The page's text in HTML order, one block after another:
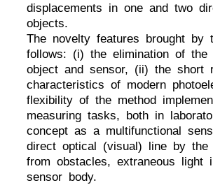
displacements in one and two
objects.
The novelty features brought by
follows: (i) the elimination of the
object and sensor, (ii) the short
characteristics of modern
flexibility of the method
measuring tasks, both in
concept as a multifunctional
direct optical (visual) line by
from obstacles, extraneous light
sensor body.